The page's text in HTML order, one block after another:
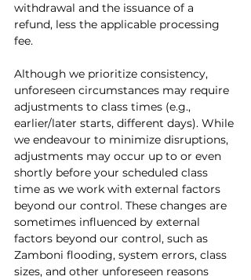
withdrawal and the issuance of a
refund, less the applicable processing
fee.
Although we prioritize consistency,
unforeseen circumstances may require
adjustments to class times (e.g.,
earlier/later starts, different days). While
we endeavour to minimize disruptions,
adjustments may occur up to or even
shortly before your scheduled class
time as we work with external factors
beyond our control. These changes are
sometimes influenced by external
factors beyond our control, such as
Zamboni flooding, system errors, class
sizes, and other unforeseen reasons